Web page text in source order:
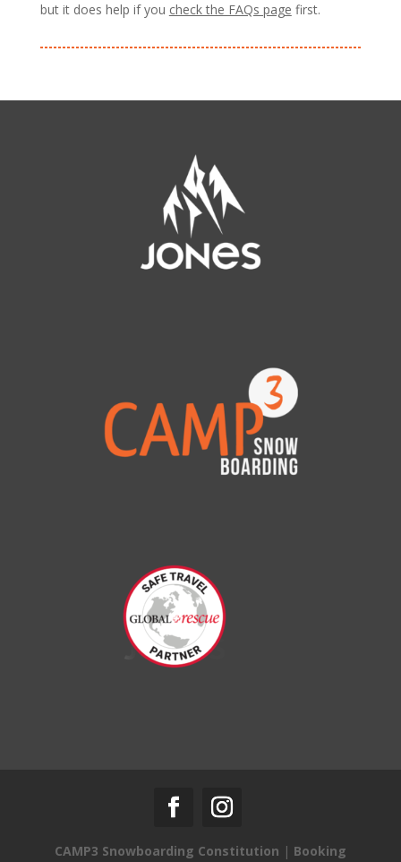
but it does help if you check the FAQs page first.
CAMP3 Snowboarding Constitution | Booking